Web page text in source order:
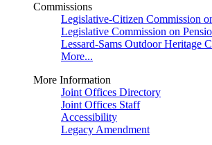
Commissions
Legislative-Citizen Commission
Legislative Commission on
Lessard-Sams Outdoor Heritage
More...
More Information
Joint Offices Directory
Joint Offices Staff
Accessibility
Legacy Amendment